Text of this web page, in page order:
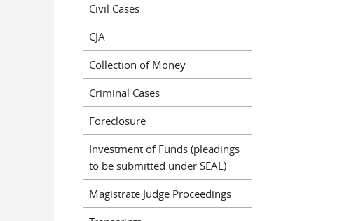
Civil Cases
CJA
Collection of Money
Criminal Cases
Foreclosure
Investment of Funds (pleadings
to be submitted under SEAL)
Magistrate Judge Proceedings